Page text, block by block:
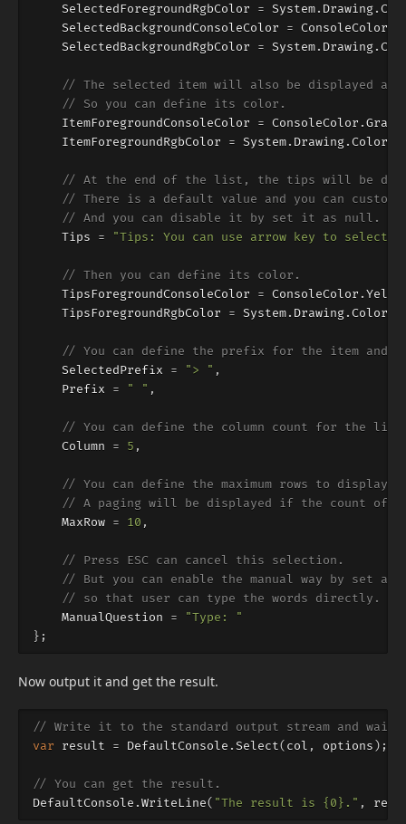
SelectedForegroundRgbColor
= System. Drawing.
SelectedBackgroundConsoleColor
= ConsoleColor
SelectedBackgroundRgbColor
= System. Drawing.
// The selected item will also be displayed
// So you can define its color.
ItemForegroundConsoleColor
= ConsoleColor .Gray
ItemForegroundRgbColor
= System. Drawing.Color
// At the end of the list, the tips will be
// There is a default value and you can
// And you can disable it by set it as null.
Tips
= "Tips: You can use arrow key to select
// Then you can define its color.
TipsForegroundConsoleColor
= ConsoleColor .
TipsForegroundRgbColor
= System. Drawing.Color
// You can define the prefix for the item and
SelectedPrefix
= "> " ,
Prefix
= " " ,
// You can define the column count for the
Column
= 5 ,
// You can define the maximum rows to
// A paging will be displayed if the count
MaxRow = 10 ,
// Press ESC can cancel this selection.
// But you can enable the manual way by set a
// so that user can type the words directly.
ManualQuestion
=
"Type: "
};
Now output it and get the result.
// Write it to the standard output stream and wait
var
result = DefaultConsole .Select( col , options );
// You can get the result.
DefaultConsole .WriteLine( "The result is {0}." ,